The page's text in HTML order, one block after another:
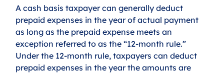
A cash basis taxpayer can generally deduct
prepaid expenses in the year of actual payment
as long as the prepaid expense meets an
exception referred to as the “12-month rule.”
Under the 12-month rule, taxpayers can deduct
prepaid expenses in the year the amounts are